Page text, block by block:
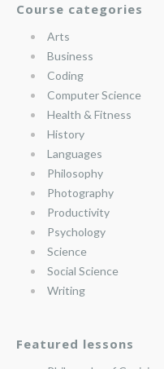
Course categories
Arts
Business
Coding
Computer Science
Health & Fitness
History
Languages
Philosophy
Photography
Productivity
Psychology
Science
Social Science
Writing
Featured lessons